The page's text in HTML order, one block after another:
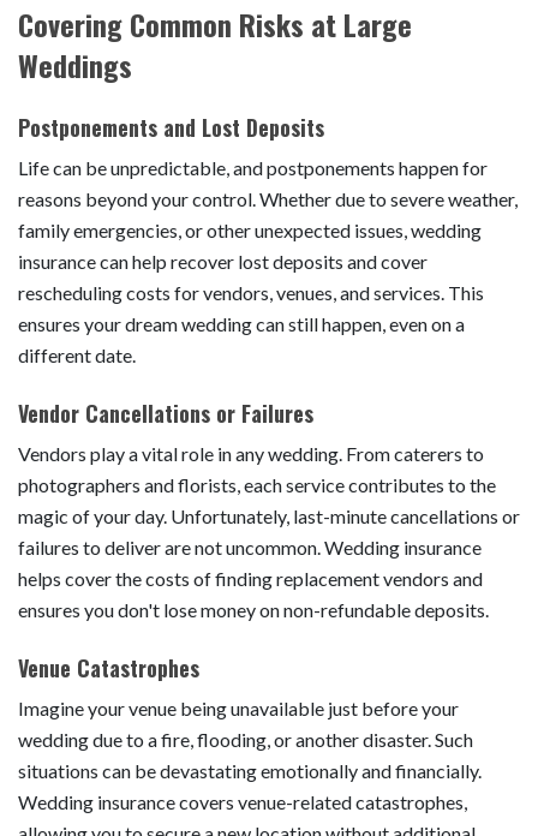
Covering Common Risks at Large
Weddings
Postponements and Lost Deposits
Life can be unpredictable, and postponements happen for
reasons beyond your control. Whether due to severe weather,
family emergencies, or other unexpected issues, wedding
insurance can help recover lost deposits and cover
rescheduling costs for vendors, venues, and services. This
ensures your dream wedding can still happen, even on a
different date.
Vendor Cancellations or Failures
Vendors play a vital role in any wedding. From caterers to
photographers and florists, each service contributes to the
magic of your day. Unfortunately, last-minute cancellations or
failures to deliver are not uncommon. Wedding insurance
helps cover the costs of finding replacement vendors and
ensures you don't lose money on non-refundable deposits.
Venue Catastrophes
Imagine your venue being unavailable just before your
wedding due to a fire, flooding, or another disaster. Such
situations can be devastating emotionally and financially.
Wedding insurance covers venue-related catastrophes,